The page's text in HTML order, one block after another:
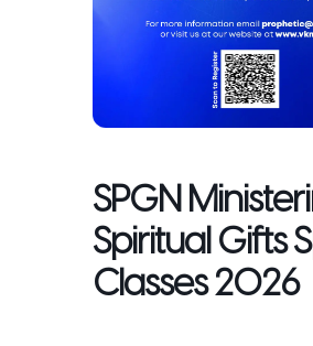
SPGN
Spiritual Gifts
Classes 2026